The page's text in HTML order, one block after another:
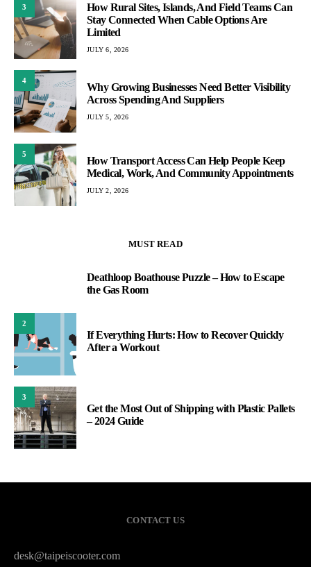
3
How Rural Sites, Islands, And Field Teams Can
Stay Connected When Cable Options Are
Limited
JULY 6, 2026
4
Why Growing Businesses Need Better Visibility
Across Spending And Suppliers
JULY 5, 2026
5
How Transport Access Can Help People Keep
Medical, Work, And Community Appointments
JULY 2, 2026
MUST READ
Deathloop Boathouse Puzzle – How to Escape
the Gas Room
2
If Everything Hurts: How to Recover Quickly
After a Workout
3
Get the Most Out of Shipping with Plastic Pallets
– 2024 Guide
CONTACT US
desk@taipeiscooter.com